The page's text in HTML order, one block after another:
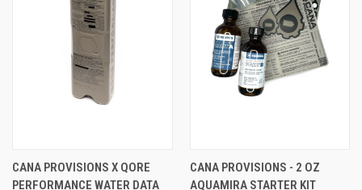
CANA PROVISIONS X QORE
PERFORMANCE WATER DATA
CANA PROVISIONS - 2 OZ
AQUAMIRA STARTER KIT